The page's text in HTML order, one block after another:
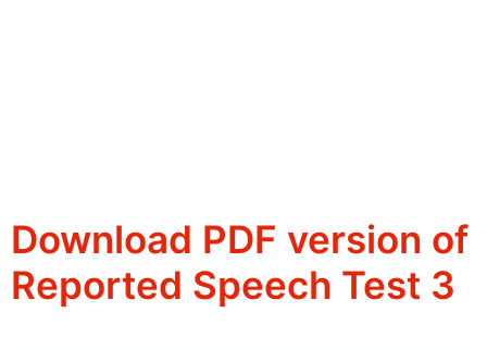
Download PDF version of
Reported Speech Test 3